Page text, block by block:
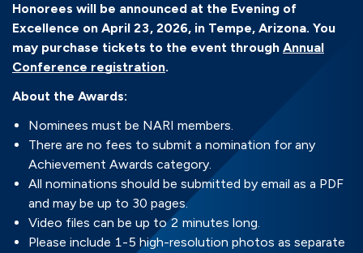
Honorees will be announced at the Evening of
Excellence on April 23, 2026, in Tempe, Arizona. You
may purchase tickets to the event through Annual
Conference registration.
About the Awards:
Nominees must be NARI members.
There are no fees to submit a nomination for any
Achievement Awards category.
All nominations should be submitted by email as a PDF
and may be up to 30 pages.
Video files can be up to 2 minutes long.
Please include 1-5 high-resolution photos as separate